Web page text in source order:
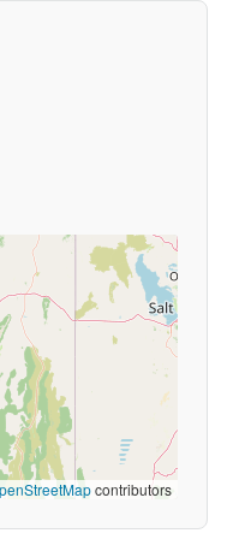
contributors